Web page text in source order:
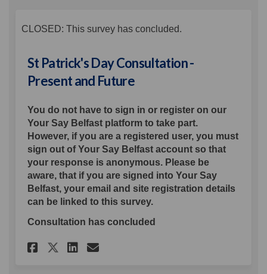
CLOSED: This survey has concluded.
St Patrick's Day Consultation -
Present and Future
You do not have to sign in or register on our
Your Say Belfast platform to take part.
However, if you are a registered user, you must
sign out of Your Say Belfast account so that
your response is anonymous. Please be
aware, that if you are signed into Your Say
Belfast, your email and site registration details
can be linked to this survey.
Consultation has concluded
Share St Patrick's Day
Share St Patrick's Day
Share St Patrick's Day
Email St Patrick's